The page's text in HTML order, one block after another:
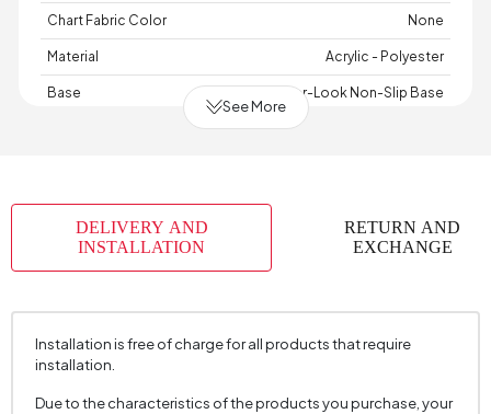
Chart Fabric Color None
Material Acrylic - Polyester
Base Wicker-Look Non-Slip Base
See More
DELIVERY AND
INSTALLATION
RETURN AND
EXCHANGE
Installation is free of charge for all products that require
installation.
Due to the characteristics of the products you purchase, your